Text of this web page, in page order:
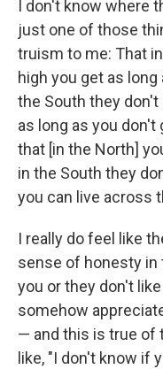
I don't know where
just one of those
truism to me: That
high you get as
the South they
as long as you don't
that [in the North]
in the South they
you can live across
I really do feel like
sense of honesty
you or they don't
somehow
— and this is true of
like, "I don't know if